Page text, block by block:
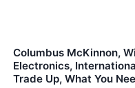
Columbus McKinnon,
Electronics,
Trade Up, What You